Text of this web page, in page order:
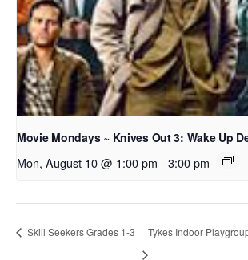
Movie Mondays ~ Knives Out 3: Wake Up
Mon, August 10 @ 1:00 pm - 3:00 pm
Skill Seekers Grades 1-3 Tykes Indoor